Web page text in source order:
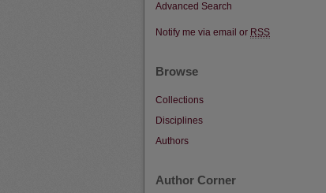
Advanced Search
Notify me via email or RSS
Browse
Collections
Disciplines
Authors
Author Corner